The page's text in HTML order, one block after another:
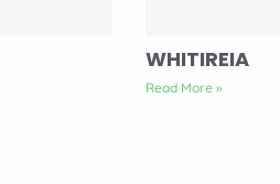
WHITIREIA
Read More »